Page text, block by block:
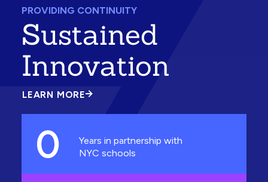
PROVIDING CONTINUITY
Sustained
Innovation
LEARN MORE
ABOUT
INNOVATION
0
Years in partnership with
NYC schools